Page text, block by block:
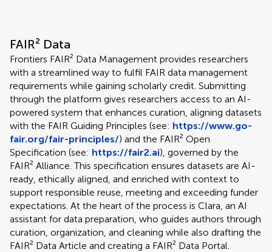
FAIR² Data
Frontiers FAIR² Data Management provides researchers
with a streamlined way to fulfil FAIR data management
requirements while gaining scholarly credit. Submitting
through the platform gives researchers access to an AI-
powered system that enhances curation, aligning datasets
with the FAIR Guiding Principles (see: https://www.go-
fair.org/fair-principles/) and the FAIR² Open
Specification (see: https://fair2.ai), governed by the
FAIR² Alliance. This specification ensures datasets are AI-
ready, ethically aligned, and enriched with context to
support responsible reuse, meeting and exceeding funder
expectations. At the heart of the process is Clara, an AI
assistant for data preparation, who guides authors through
curation, organization, and cleaning while also drafting the
FAIR² Data Article and creating a FAIR² Data Portal.